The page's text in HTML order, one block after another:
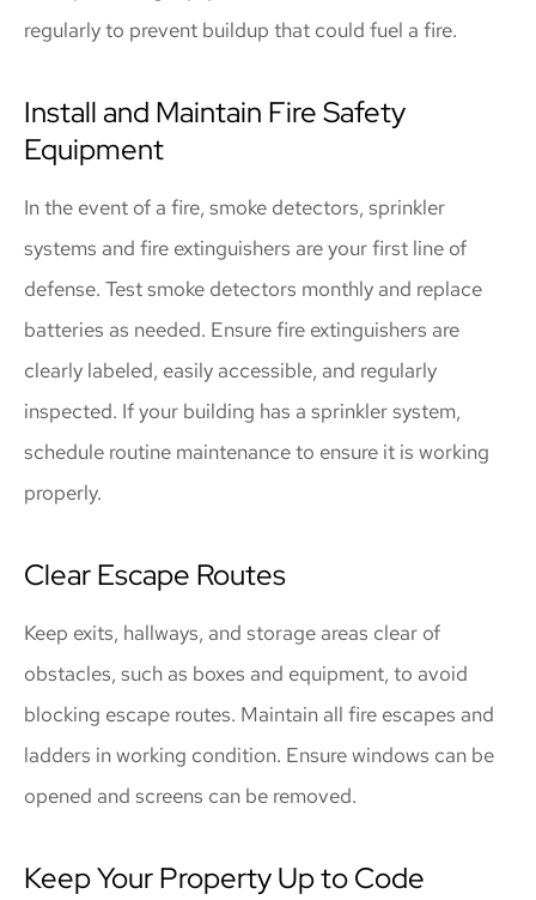
regularly to prevent buildup that could fuel a fire.
Install and Maintain Fire Safety
Equipment
In the event of a fire, smoke detectors, sprinkler
systems and fire extinguishers are your first line of
defense. Test smoke detectors monthly and replace
batteries as needed. Ensure fire extinguishers are
clearly labeled, easily accessible, and regularly
inspected. If your building has a sprinkler system,
schedule routine maintenance to ensure it is working
properly.
Clear Escape Routes
Keep exits, hallways, and storage areas clear of
obstacles, such as boxes and equipment, to avoid
blocking escape routes. Maintain all fire escapes and
ladders in working condition. Ensure windows can be
opened and screens can be removed.
Keep Your Property Up to Code